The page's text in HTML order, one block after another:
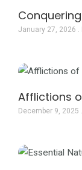
January 27, 2026
Afflictions
December 9, 2025